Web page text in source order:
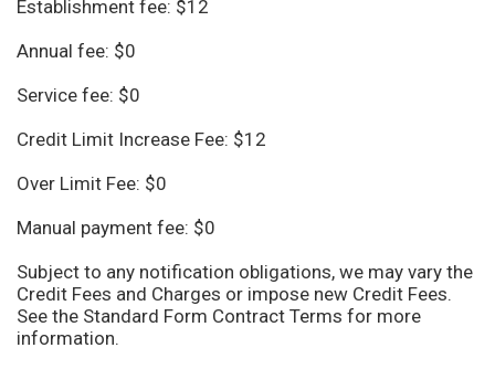
Establishment fee: $12
Annual fee: $0
Service fee: $0
Credit Limit Increase Fee: $12
Over Limit Fee: $0
Manual payment fee: $0
Subject to any notification obligations, we may vary the
Credit Fees and Charges or impose new Credit Fees.
See the Standard Form Contract Terms for more
information.